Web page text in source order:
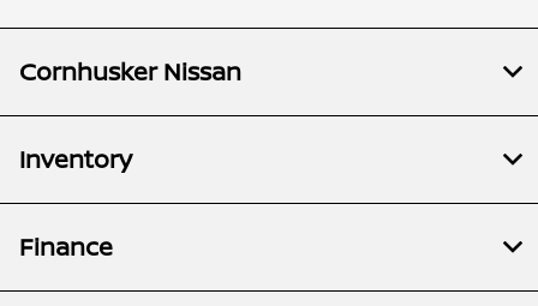
Cornhusker Nissan
Inventory
Finance